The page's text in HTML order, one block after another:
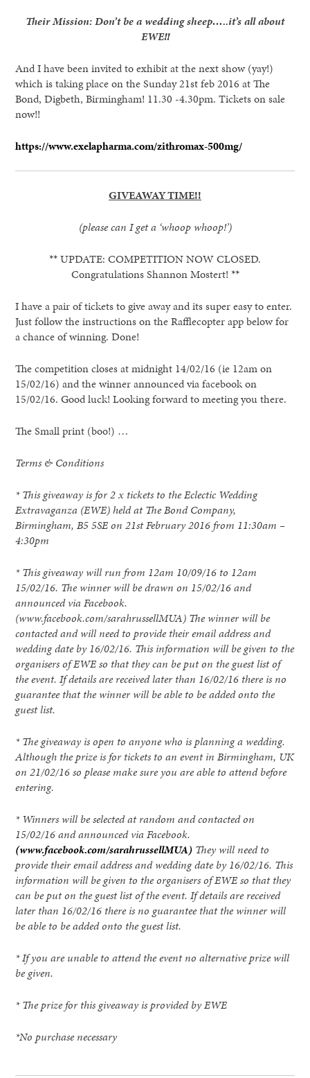
Their Mission: Don’t be a wedding sheep…..it’s all about
EWE!!
And I have been invited to exhibit at the next show (yay!)
which is taking place on the Sunday 21st feb 2016 at The
Bond, Digbeth, Birmingham! 11.30 -4.30pm. Tickets on sale
now!!
https://www.exelapharma.com/zithromax-500mg/
GIVEAWAY TIME!!
(please can I get a ‘whoop whoop!’)
** UPDATE: COMPETITION NOW CLOSED.
Congratulations Shannon Mostert! **
I have a pair of tickets to give away and its super easy to enter.
Just follow the instructions on the Rafflecopter app below for
a chance of winning. Done!
The competition closes at midnight 14/02/16 (ie 12am on
15/02/16) and the winner announced via facebook on
15/02/16. Good luck! Looking forward to meeting you there.
The Small print (boo!) …
Terms & Conditions
* This giveaway is for 2 x tickets to the Eclectic Wedding
Extravaganza (EWE) held at The Bond Company,
Birmingham, B5 5SE on 21st February 2016 from 11:30am –
4:30pm
* This giveaway will run from 12am 10/09/16 to 12am
15/02/16. The winner will be drawn on 15/02/16 and
announced via Facebook.
(www.facebook.com/sarahrussellMUA) The winner will be
contacted and will need to provide their email address and
wedding date by 16/02/16. This information will be given to the
organisers of EWE so that they can be put on the guest list of
the event. If details are received later than 16/02/16 there is no
guarantee that the winner will be able to be added onto the
guest list.
* The giveaway is open to anyone who is planning a wedding.
Although the prize is for tickets to an event in Birmingham, UK
on 21/02/16 so please make sure you are able to attend before
entering.
* Winners will be selected at random and contacted on
15/02/16 and announced via Facebook.
(www.facebook.com/sarahrussellMUA) They will need to
provide their email address and wedding date by 16/02/16. This
information will be given to the organisers of EWE so that they
can be put on the guest list of the event. If details are received
later than 16/02/16 there is no guarantee that the winner will
be able to be added onto the guest list.
* If you are unable to attend the event no alternative prize will
be given.
* The prize for this giveaway is provided by EWE
*No purchase necessary